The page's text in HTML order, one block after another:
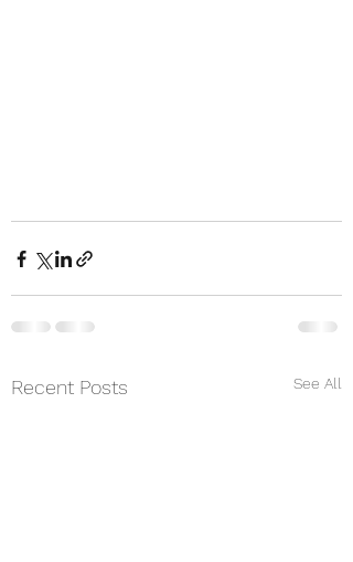
Recent Posts See All